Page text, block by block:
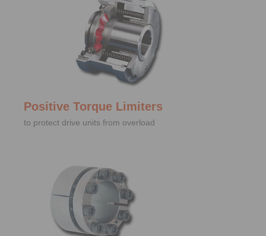
Positive Torque Limiters
to protect drive units from overload